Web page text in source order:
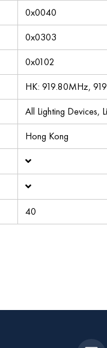
0x0040
0x0303
0x0102
HK: 919.80MHz,
All Lighting Devices,
Hong Kong
40